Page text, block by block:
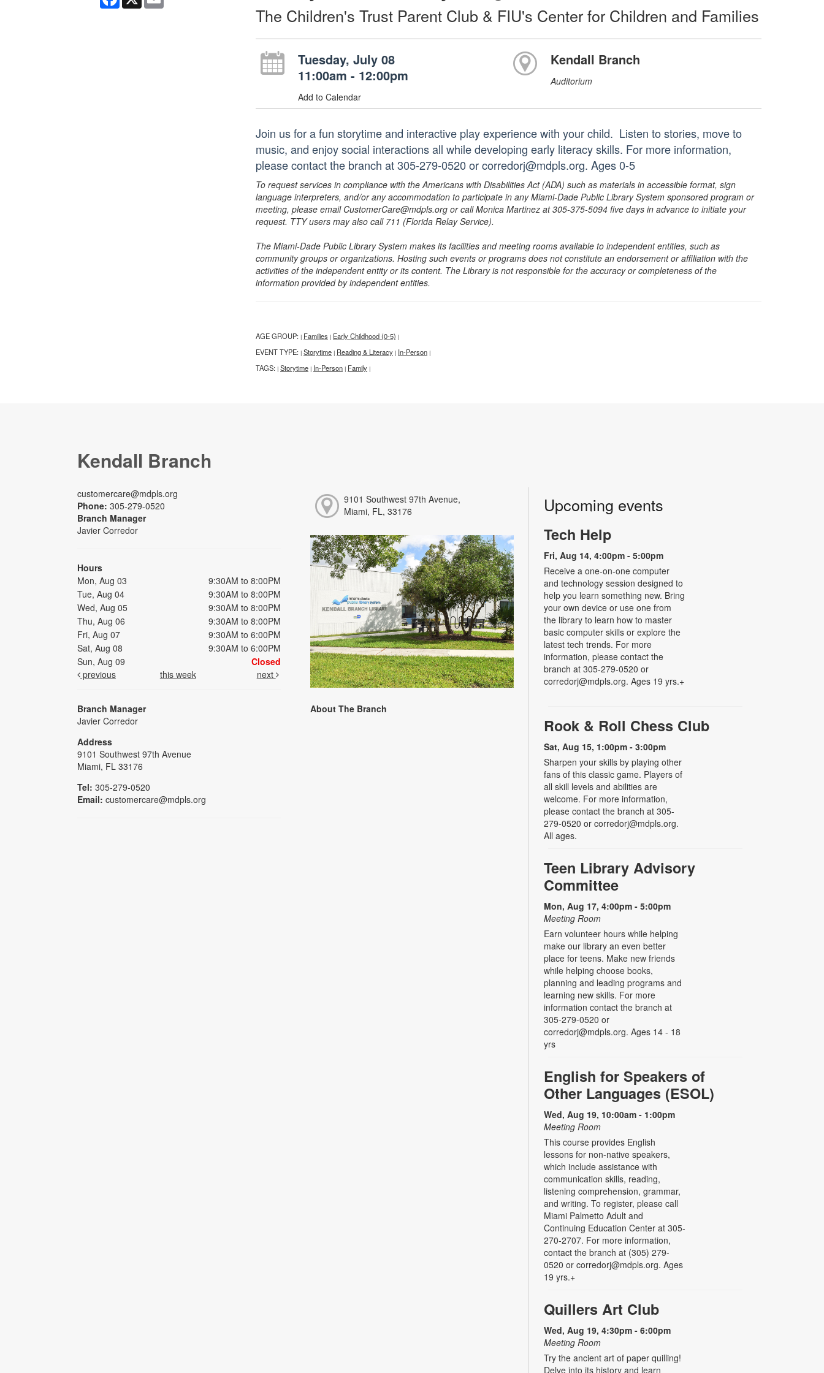
The Children's Trust Parent Club & FIU's Center for Children and Families
Tuesday, July 08
11:00am - 12:00pm
Add to Calendar
Kendall Branch
Auditorium
Join us for a fun storytime and interactive play experience with your child. Listen to stories, move to
music, and enjoy social interactions all while developing early literacy skills. For more information,
please contact the branch at 305-279-0520 or corredorj@mdpls.org. Ages 0-5
To request services in compliance with the Americans with Disabilities Act (ADA) such as materials in accessible format, sign
language interpreters, and/or any accommodation to participate in any Miami-Dade Public Library System sponsored program or
meeting, please email CustomerCare@mdpls.org or call Monica Martinez at 305-375-5094 five days in advance to initiate your
request. TTY users may also call 711 (Florida Relay Service).
The Miami-Dade Public Library System makes its facilities and meeting rooms available to independent entities, such as
community groups or organizations. Hosting such events or programs does not constitute an endorsement or affiliation with the
activities of the independent entity or its content. The Library is not responsible for the accuracy or completeness of the
information provided by independent entities.
AGE GROUP: | Families | Early Childhood (0-5) |
EVENT TYPE: | Storytime | Reading & Literacy | In-Person |
TAGS: | Storytime | In-Person | Family |
Kendall Branch
customercare@mdpls.org
Phone: 305-279-0520
Branch Manager
Javier Corredor
Hours
Mon, Aug 03
9:30AM to 8:00PM
Tue, Aug 04
9:30AM to 8:00PM
Wed, Aug 05
9:30AM to 8:00PM
Thu, Aug 06
9:30AM to 8:00PM
Fri, Aug 07
9:30AM to 6:00PM
Sat, Aug 08
9:30AM to 6:00PM
Sun, Aug 09
Closed
previous
this week next
Branch Manager
Javier Corredor
Address
9101 Southwest 97th Avenue
Miami, FL 33176
Tel: 305-279-0520
Email: customercare@mdpls.org
9101 Southwest 97th Avenue,
Miami, FL, 33176
About The Branch
Upcoming events
Tech Help
Fri, Aug 14, 4:00pm - 5:00pm
Receive a one-on-one computer
and technology session designed to
help you learn something new. Bring
your own device or use one from
the library to learn how to master
basic computer skills or explore the
latest tech trends. For more
information, please contact the
branch at 305-279-0520 or
corredorj@mdpls.org. Ages 19 yrs.+
Rook & Roll Chess Club
Sat, Aug 15, 1:00pm - 3:00pm
Sharpen your skills by playing other
fans of this classic game. Players of
all skill levels and abilities are
welcome. For more information,
please contact the branch at 305-
279-0520 or corredorj@mdpls.org.
All ages.
Teen Library Advisory
Committee
Mon, Aug 17, 4:00pm - 5:00pm
Meeting Room
Earn volunteer hours while helping
make our library an even better
place for teens. Make new friends
while helping choose books,
planning and leading programs and
learning new skills. For more
information contact the branch at
305-279-0520 or
corredorj@mdpls.org. Ages 14 - 18
yrs
English for Speakers of
Other Languages (ESOL)
Wed, Aug 19, 10:00am - 1:00pm
Meeting Room
This course provides English
lessons for non-native speakers,
which include assistance with
communication skills, reading,
listening comprehension, grammar,
and writing. To register, please call
Miami Palmetto Adult and
Continuing Education Center at 305-
270-2707. For more information,
contact the branch at (305) 279-
0520 or corredorj@mdpls.org. Ages
19 yrs.+
Quillers Art Club
Wed, Aug 19, 4:30pm - 6:00pm
Meeting Room
Try the ancient art of paper quilling!
Delve into its history and learn